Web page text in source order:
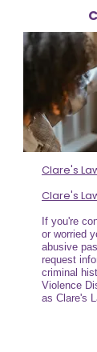
Clare's
Clare's
If you're
or worried
abusive
request
criminal
Violence
as Clare's